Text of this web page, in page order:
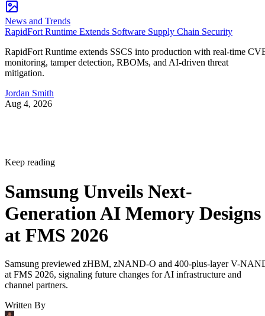
News and Trends
RapidFort Runtime Extends Software Supply Chain Security
RapidFort Runtime extends SSCS into production with real-time
monitoring, tamper detection, RBOMs, and AI-driven threat
mitigation.
Jordan Smith
Aug 4, 2026
Keep reading
Samsung Unveils Next-
Generation AI Memory Designs
at FMS 2026
Samsung previewed zHBM, zNAND-O and 400-plus-layer V-
at FMS 2026, signaling future changes for AI infrastructure and
channel partners.
Written By